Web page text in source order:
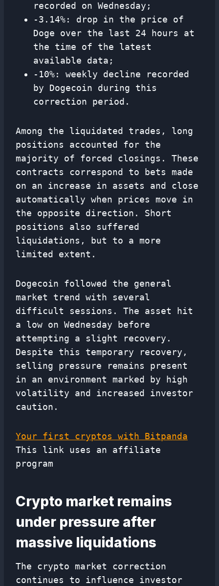
recorded on Wednesday;
-3.14%: drop in the price of
Doge over the last 24 hours at
the time of the latest
available data;
-10%: weekly decline recorded
by Dogecoin during this
correction period.
Among the liquidated trades, long
positions accounted for the
majority of forced closings. These
contracts correspond to bets made
on an increase in assets and close
automatically when prices move in
the opposite direction. Short
positions also suffered
liquidations, but to a more
limited extent.
Dogecoin followed the general
market trend with several
difficult sessions. The asset hit
a low on Wednesday before
attempting a slight recovery.
Despite this temporary recovery,
selling pressure remains present
in an environment marked by high
volatility and increased investor
caution.
Your first cryptos with Bitpanda
This link uses an affiliate
program
Crypto market remains
under pressure after
massive liquidations
The crypto market correction
continues to influence investor